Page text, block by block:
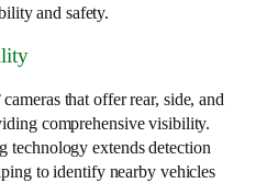
and safety.
that offer rear, side, and
comprehensive visibility.
technology extends detection
to identify nearby vehicles